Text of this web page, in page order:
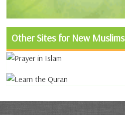
Other Sites for New Muslims